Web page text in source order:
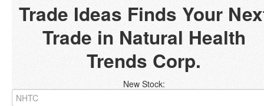
Trade Ideas Finds Your
Trade in Natural Health
Trends Corp.
New Stock: